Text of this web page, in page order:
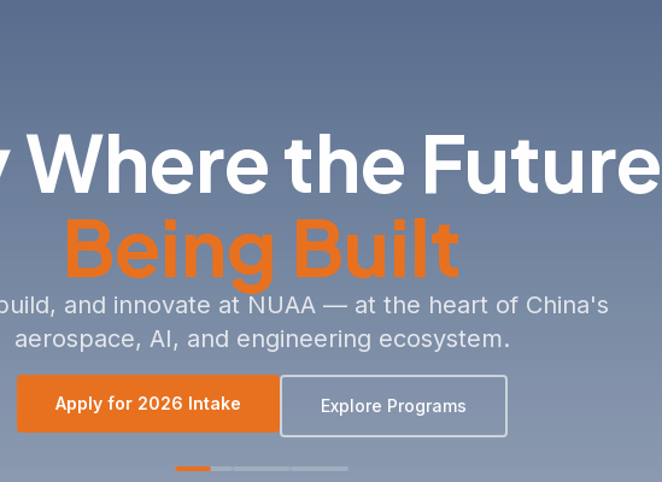
the Future
Being Built
and innovate at NUAA — at the heart of China's
aerospace, AI, and engineering ecosystem.
Apply for 2026 Intake Explore Programs